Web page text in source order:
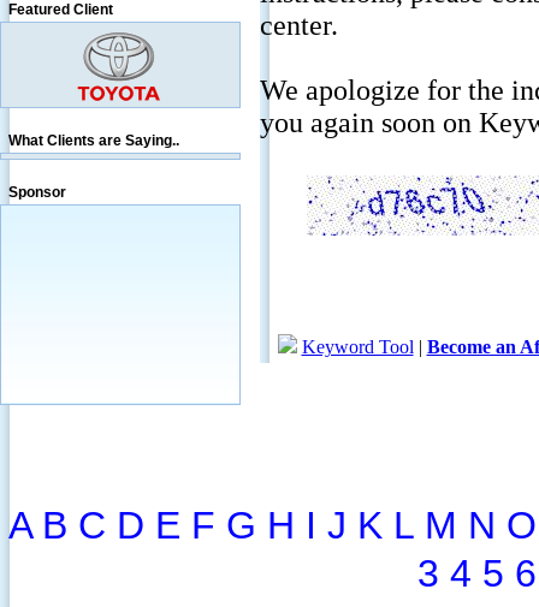
Featured Client
What Clients are Saying..
Sponsor
A B C D E F G H I J K L M N O
3 4 5 6